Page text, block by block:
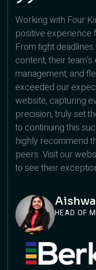
Working with Four
positive experience
From tight
content, their
management, and
exceeded our
website, capturing
precision, truly set
to continuing this
highly recommend
peers. Visit our
to see their
HEAD OF